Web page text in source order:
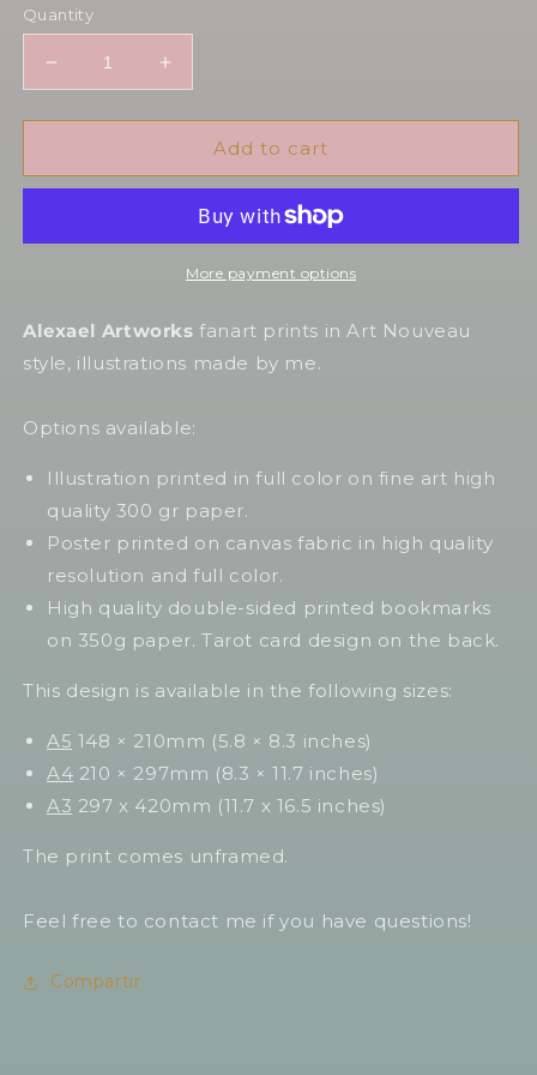
Quantity
Decrease
quantity
for
in
style
Increase
quantity
for
Yelena
in
Nouveau
style
Add to cart
More payment options
Alexael Artworks fanart prints in Art Nouveau
style, illustrations made by me.
Options available:
Illustration printed in full color on fine art high
quality 300 gr paper.
Poster printed on canvas fabric in high quality
resolution and full color.
High quality double-sided printed bookmarks
on 350g paper. Tarot card design on the back.
This design is available in the following sizes:
A5 148 × 210mm (5.8 × 8.3 inches)
A4 210 × 297mm (8.3 × 11.7 inches)
A3 297 x 420mm (11.7 x 16.5 inches)
The print comes unframed.
Feel free to contact me if you have questions!
Compartir